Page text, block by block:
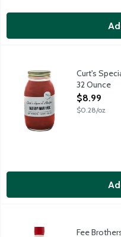
Made in small batches,
Curt's
32 Ounce
Open
$8.99
$0.28/oz
Ancient Aztecs would
Fee